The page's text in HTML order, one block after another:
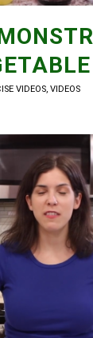
VIDEOS, VIDEOS